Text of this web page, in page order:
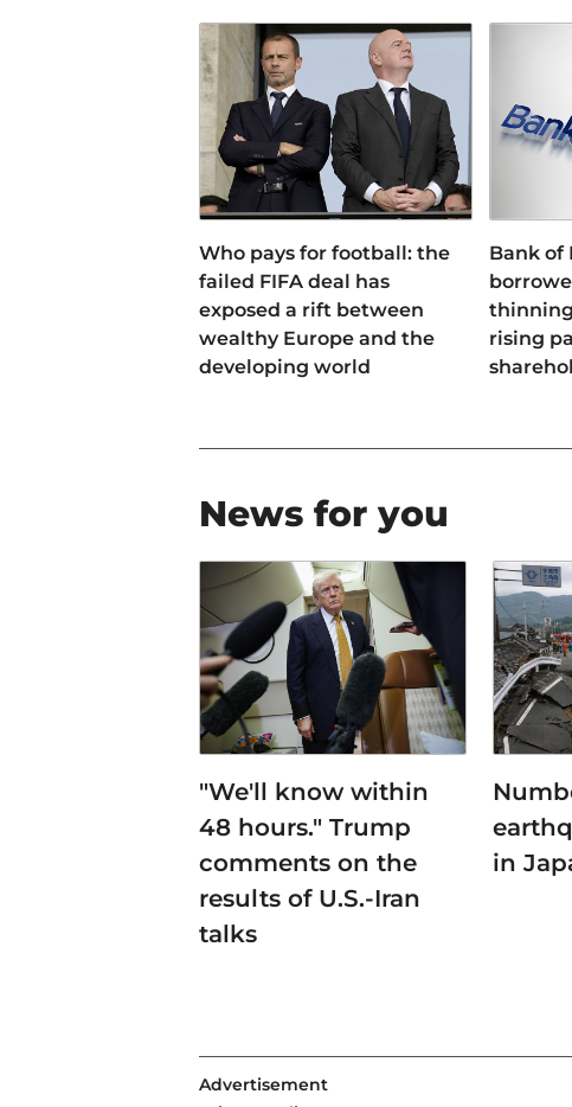
Who pays for football: the
failed FIFA deal has
exposed a rift between
wealthy Europe and the
developing world
Bank of
rising
News for you
"We'll know within
48 hours." Trump
comments on the
results of U.S.-Iran
talks
in
Advertisement